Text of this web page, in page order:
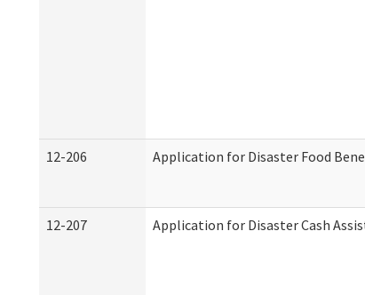
12-206 Application for Disaster Food
12-207 Application for Disaster Cash